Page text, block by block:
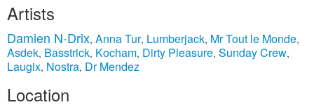
Artists
Damien N-Drix, Anna Tur, Lumberjack, Mr Tout le Monde,
Asdek, Basstrick, Kocham, Dirty Pleasure, Sunday Crew,
Laugix, Nostra, Dr Mendez
Location